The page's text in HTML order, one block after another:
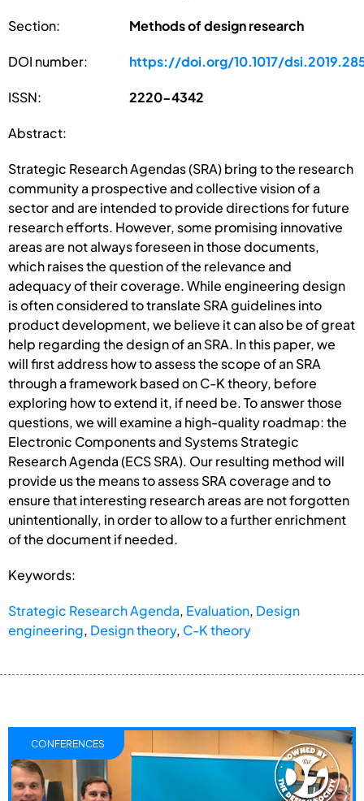
Section: Methods of design research
DOI number: https://doi.org/10.1017/
ISSN: 2220-4342
Abstract:
Strategic Research Agendas (SRA) bring to the research
community a prospective and collective vision of a
sector and are intended to provide directions for future
research efforts. However, some promising innovative
areas are not always foreseen in those documents,
which raises the question of the relevance and
adequacy of their coverage. While engineering design
is often considered to translate SRA guidelines into
product development, we believe it can also be of great
help regarding the design of an SRA. In this paper, we
will first address how to assess the scope of an SRA
through a framework based on C-K theory, before
exploring how to extend it, if need be. To answer those
questions, we will examine a high-quality roadmap: the
Electronic Components and Systems Strategic
Research Agenda (ECS SRA). Our resulting method will
provide us the means to assess SRA coverage and to
ensure that interesting research areas are not forgotten
unintentionally, in order to allow to a further enrichment
of the document if needed.
Keywords:
Strategic Research Agenda, Evaluation, Design
engineering, Design theory, C-K theory
CONFERENCES